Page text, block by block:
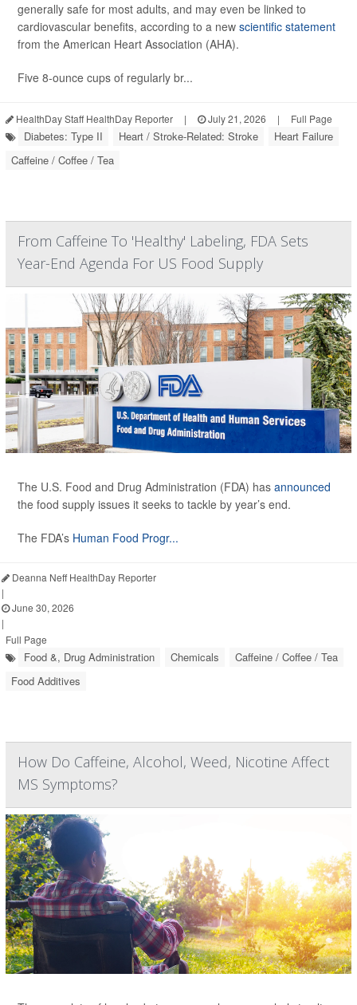
generally safe for most adults, and may even be linked to
cardiovascular benefits, according to a new scientific statement
from the American Heart Association (AHA).
Five 8-ounce cups of regularly br...
HealthDay Staff HealthDay Reporter | July 21, 2026 | Full Page
Diabetes: Type II Heart / Stroke-Related: Stroke
Heart Failure
Caffeine / Coffee / Tea
From Caffeine To 'Healthy' Labeling, FDA Sets
Year-End Agenda For US Food Supply
The U.S. Food and Drug Administration (FDA) has announced
the food supply issues it seeks to tackle by year’s end.
The FDA’s Human Food Progr...
Deanna Neff HealthDay Reporter
|
June 30, 2026
|
Full Page
Food &, Drug Administration Chemicals
Caffeine / Coffee / Tea
Food Additives
How Do Caffeine, Alcohol, Weed, Nicotine Affect
MS Symptoms?